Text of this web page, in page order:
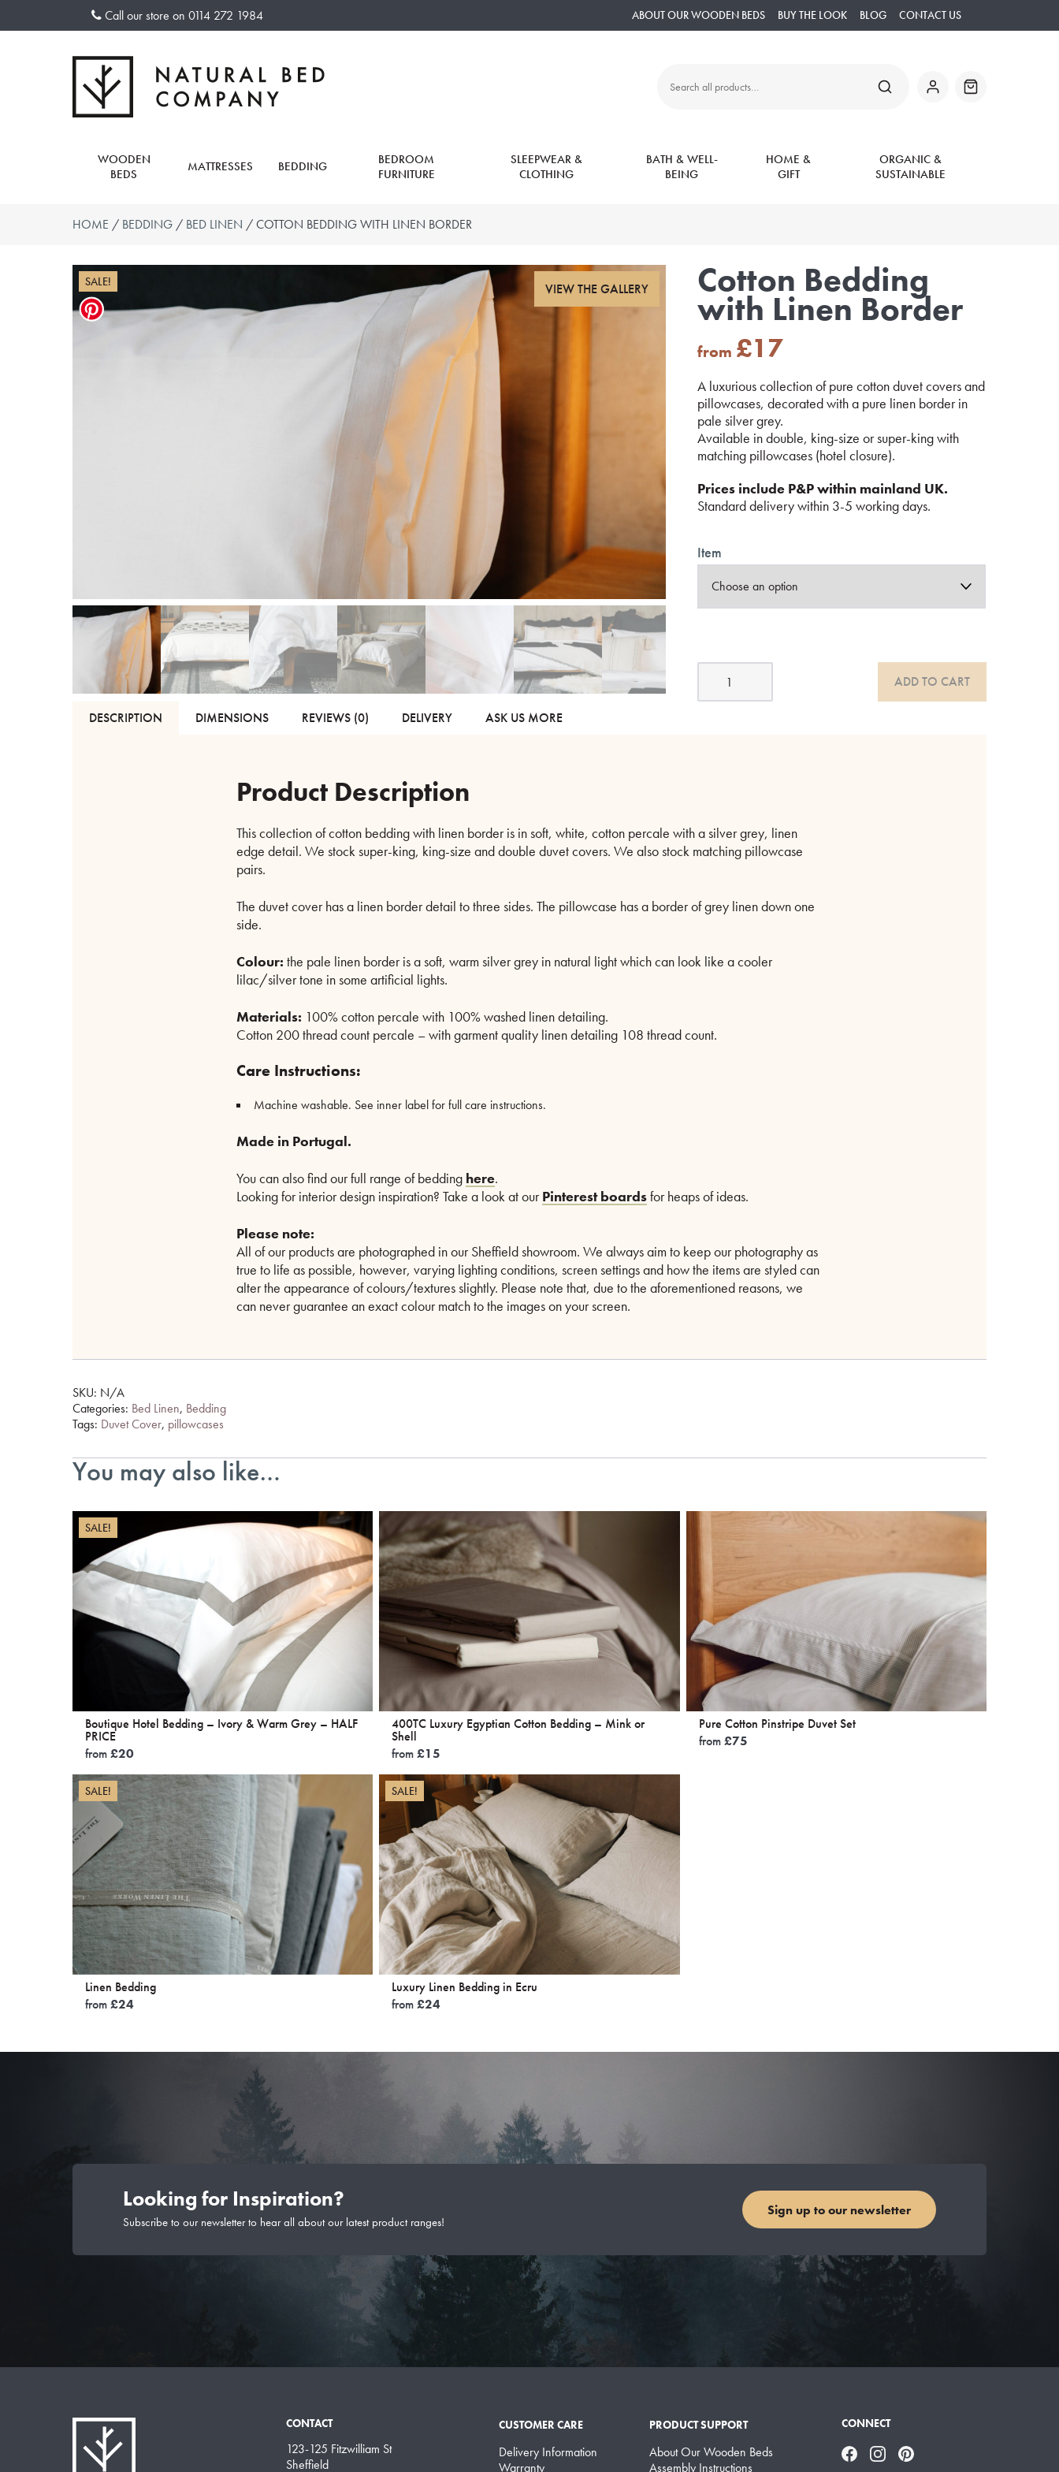
Call our store on 0114 272 1984 ABOUT OUR WOODEN BEDS BUY THE LOOK BLOG CONTACT US
Search
SEARCH Basket
WOODEN
BEDS
MATTRESSES BEDDING
BEDROOM
FURNITURE
SLEEPWEAR &
CLOTHING
BATH & WELL-
BEING
HOME &
GIFT
ORGANIC &
SUSTAINABLE
HOME / BEDDING / BED LINEN / COTTON BEDDING WITH LINEN BORDER
SALE! Cotton Bedding
with Linen Border
from £17
A luxurious collection of pure cotton duvet covers and
pillowcases, decorated with a pure linen border in
pale silver grey.
Available in double, king-size or super-king with
matching pillowcases (hotel closure).
Prices include P&P within mainland UK.
Standard delivery within 3-5 working days.
Item
Cotton
Bedding
with
ADD TO CART
DESCRIPTION DIMENSIONS REVIEWS (0) DELIVERY ASK US MORE
Product Description
This collection of cotton bedding with linen border is in soft, white, cotton percale with a silver grey, linen
edge detail. We stock super-king, king-size and double duvet covers. We also stock matching pillowcase
pairs.
The duvet cover has a linen border detail to three sides. The pillowcase has a border of grey linen down one
side.
Colour: the pale linen border is a soft, warm silver grey in natural light which can look like a cooler
lilac/silver tone in some artificial lights.
Materials: 100% cotton percale with 100% washed linen detailing.
Cotton 200 thread count percale – with garment quality linen detailing 108 thread count.
Care Instructions:
Machine washable. See inner label for full care instructions.
Made in Portugal.
You can also find our full range of bedding here.
Looking for interior design inspiration? Take a look at ourPinterest boardsfor heaps of ideas.
Please note:
All of our products are photographed in our Sheffield showroom. We always aim to keep our photography as
true to life as possible, however, varying lighting conditions, screen settings and how the items are styled can
alter the appearance of colours/textures slightly. Please note that, due to the aforementioned reasons, we
can never guarantee an exact colour match to the images on your screen.
SKU: N/A
Categories: Bed Linen, Bedding
Tags: Duvet Cover, pillowcases
You may also like…
SALE!
Boutique Hotel Bedding – Ivory & Warm Grey – HALF
PRICE
from£20
400TC Luxury Egyptian Cotton Bedding – Mink or
Shell
from£15
Pure Cotton Pinstripe Duvet Set
from£75
SALE!
Linen Bedding
from£24
SALE!
Luxury Linen Bedding in Ecru
from£24
Looking for Inspiration?
Subscribe to our newsletter to hear all about our latest product ranges!
Sign up to our newsletter
CONTACT
123-125 Fitzwilliam St
Sheffield
CUSTOMER CARE
Delivery Information
Warranty
PRODUCT SUPPORT
About Our Wooden Beds
Assembly Instructions
CONNECT
FacebookInstagramPinterest